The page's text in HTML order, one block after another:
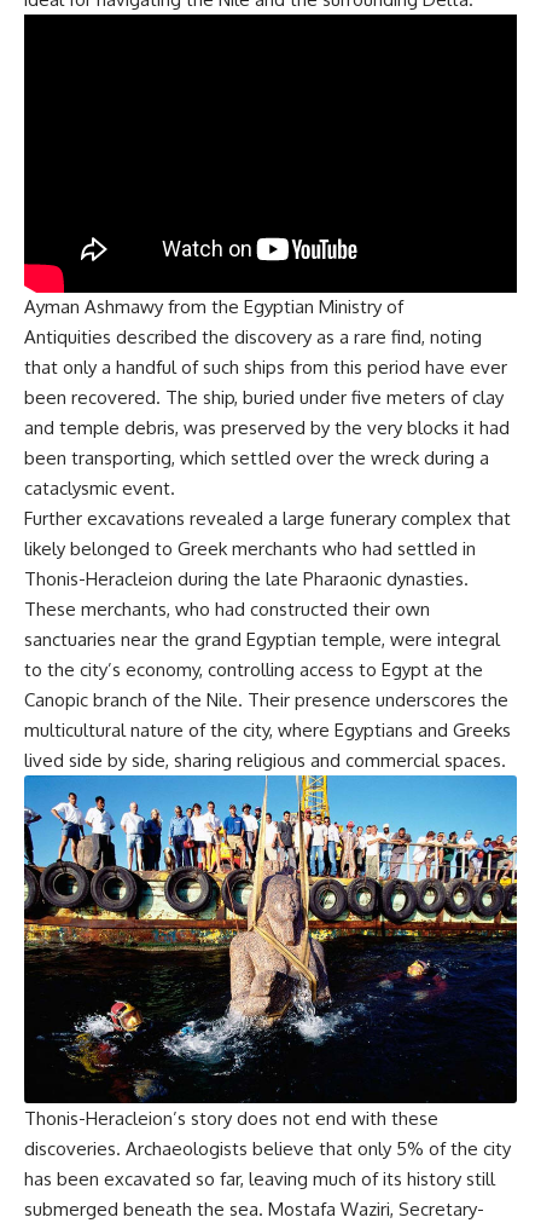
Ayman Ashmawy from the Egyptian Ministry of
Antiquities described the discovery as a rare find, noting
that only a handful of such ships from this period have ever
been recovered. The ship, buried under five meters of clay
and temple debris, was preserved by the very blocks it had
been transporting, which settled over the wreck during a
cataclysmic event.
Further excavations revealed a large funerary complex that
likely belonged to Greek merchants who had settled in
Thonis-Heracleion during the late Pharaonic dynasties.
These merchants, who had constructed their own
sanctuaries near the grand Egyptian temple, were integral
to the city’s economy, controlling access to Egypt at the
Canopic branch of the Nile. Their presence underscores the
multicultural nature of the city, where Egyptians and Greeks
lived side by side, sharing religious and commercial spaces.
Thonis-Heracleion’s story does not end with these
discoveries. Archaeologists believe that only 5% of the city
has been excavated so far, leaving much of its history still
submerged beneath the sea. Mostafa Waziri, Secretary-